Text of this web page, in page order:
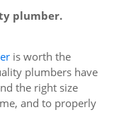
plumber.
is worth the
plumbers have
the right size
and to properly